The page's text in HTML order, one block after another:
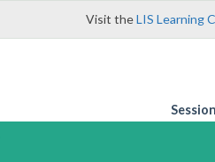
Visit theLIS Learning